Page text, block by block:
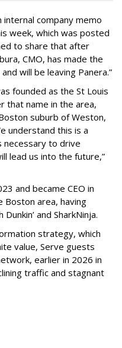
company memo
week, which was posted
to share that after
CMO, has made the
will be leaving Panera.”
founded as the St Louis
that name in the area,
suburb of Weston,
understand this is a
necessary to drive
lead us into the future,”
and became CEO in
Boston area, having
and SharkNinja.
strategy, which
value, Serve guests
earlier in 2026 in
traffic and stagnant